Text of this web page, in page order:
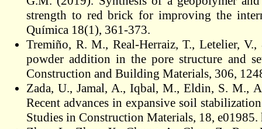
strength to red brick for improving the
Química 18(1), 361-373.
Tremiño, R. M., Real-Herraiz, T., Letelier,
powder addition in the pore structure and
Construction and Building Materials, 306,
Zada, U., Jamal, A., Iqbal, M., Eldin, S. M.,
Recent advances in expansive soil
Studies in Construction Materials, 18,